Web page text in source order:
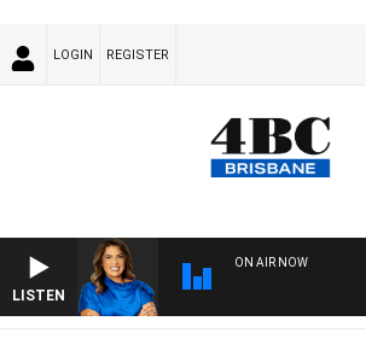
LOGIN REGISTER
LISTEN
ON AIR NOW